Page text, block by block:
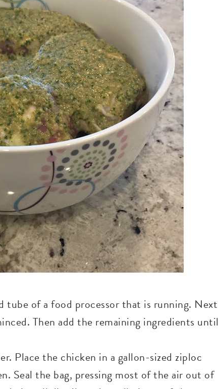
of a food processor that is running. Next
Then add the remaining ingredients until
Place the chicken in a gallon-sized ziploc
Seal the bag, pressing most of the air out of